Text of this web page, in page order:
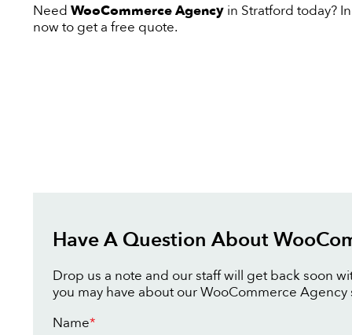
Need WooCommerce Agency in Stratford today?
now to get a free quote.
Have A Question About
Drop us a note and our staff will get back soon
you may have about our WooCommerce Agency
Name*